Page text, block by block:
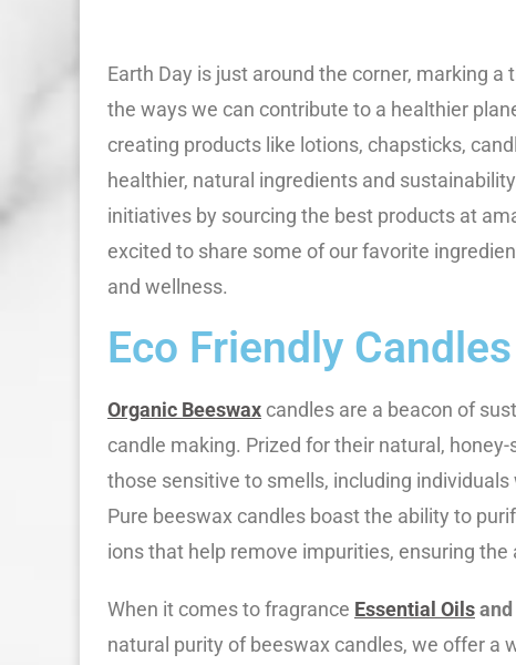
Earth Day is just around the corner, marking
the ways we can contribute to a healthier
creating products like lotions, chapsticks,
healthier, natural ingredients and
initiatives by sourcing the best products at
excited to share some of our favorite
and wellness.
Eco Friendly Candles
Organic Beeswax candles are a beacon of
candle making. Prized for their natural,
those sensitive to smells, including
Pure beeswax candles boast the ability to
ions that help remove impurities, ensuring
When it comes to fragrance Essential Oilsand
natural purity of beeswax candles, we offer a